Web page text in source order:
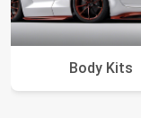
Body Kits